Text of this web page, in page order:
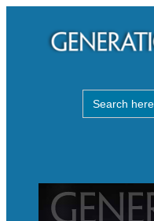
Search
for: